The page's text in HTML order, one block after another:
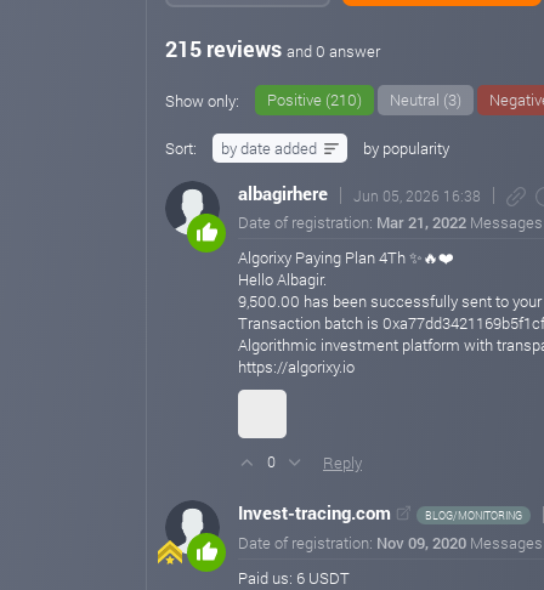
215 reviews and 0 answer
Show only: Positive (210) Neutral (3)
Sort: by date added by popularity
albagirhere Jun 05, 2026 16:38
Date of registration: Mar 21, 2022
Algorixy Paying Plan 4Th ✨🔥❤️
Hello Albagir.
9,500.00 has been successfully sent to
Transaction batch is
Algorithmic investment platform with
https://algorixy.io
0 Reply
Invest-tracing.com BLOG/MONITORING
Date of registration: Nov 09, 2020
Paid us: 6 USDT